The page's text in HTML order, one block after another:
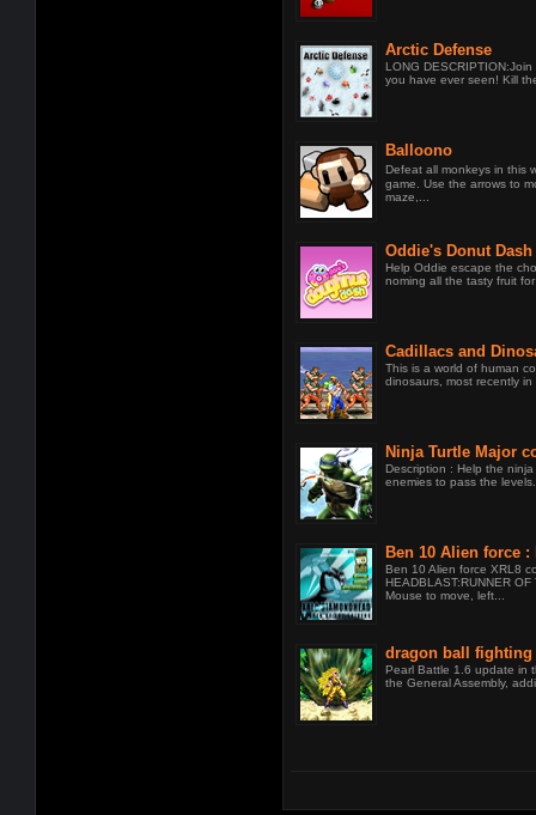
Arctic Defense
LONG
you have ever seen! Kill
Balloono
Defeat all monkeys in this
game. Use the arrows to
maze,...
Oddie's Donut Dash
Help Oddie escape the
noming all the tasty fruit
Cadillacs and
This is a world of human
dinosaurs, most recently
Ninja Turtle Major
Description : Help the
enemies to pass the
Ben 10 Alien force :
THE UNIVERSE
Ben 10 Alien force XRL8
HEADBLAST:RUNNER OF
Mouse to move, left...
dragon ball fighting
Pearl Battle 1.6 update in
the General Assembly,